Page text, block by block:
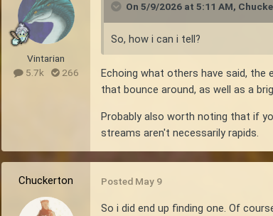
Vintarian
5.7k
266
On 5/9/2026 at 5:11 AM,
So, how i can i tell?
Echoing what others have said, the
that bounce around, as well as a
Probably also worth noting that if
streams aren't necessarily rapids.
Chuckerton Posted May 9
So i did end up finding one. Of